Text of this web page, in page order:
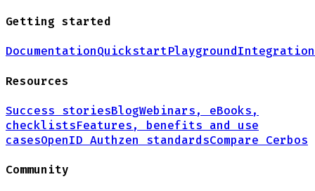
Getting started
DocumentationQuickstartPlayground
Resources
Success storiesBlogWebinars, eBooks,
checklistsFeatures, benefits and use
casesOpenID Authzen standardsCompare Cerbos
Community